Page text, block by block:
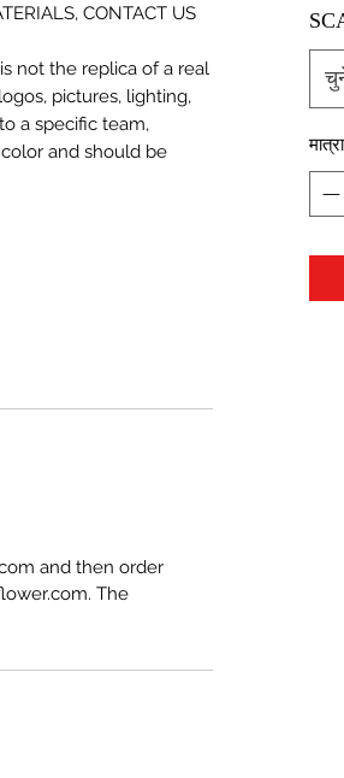
CONTACT US
not the replica of a real
pictures, lighting,
a specific team,
and should be
and then order
The
मात्रा